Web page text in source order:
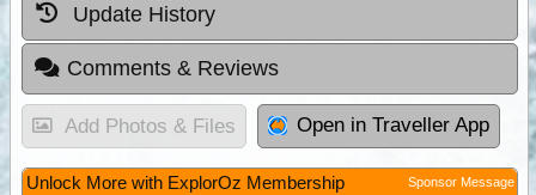
Update History
Comments & Reviews
Add Photos & Files Open in Traveller App
Unlock More with ExplorOz Membership Sponsor Message